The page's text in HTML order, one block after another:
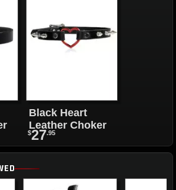
Black Heart
Leather Choker
$27.95